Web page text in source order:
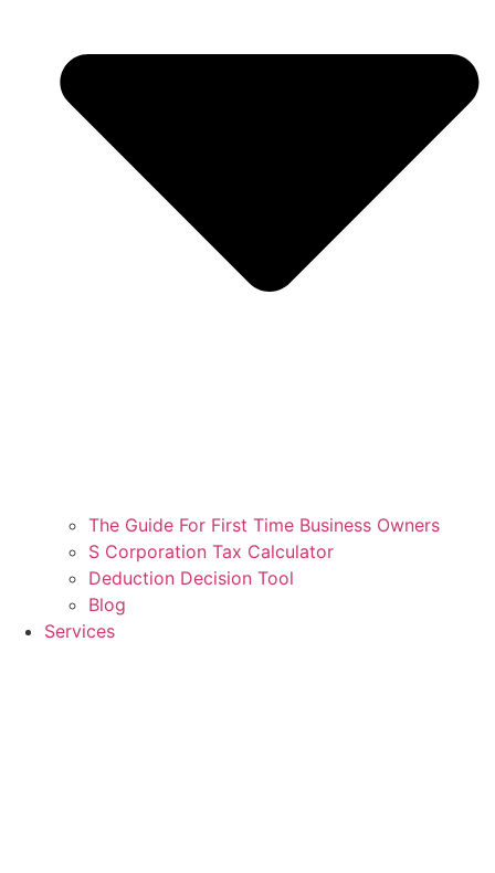
The Guide For First Time Business Owners
S Corporation Tax Calculator
Deduction Decision Tool
Blog
Services